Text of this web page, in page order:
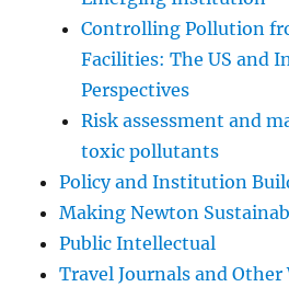
Controlling Pollution
Facilities: The US and
Perspectives
Risk assessment and
toxic pollutants
Policy and Institution
Making Newton
Public Intellectual
Travel Journals and